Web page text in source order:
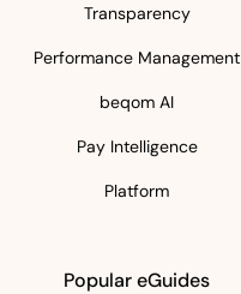
Transparency
Performance Management
beqom AI
Pay Intelligence
Platform
Popular eGuides